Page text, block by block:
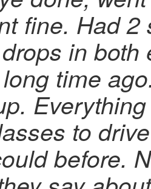
fine. Had
in both
time
to
before.